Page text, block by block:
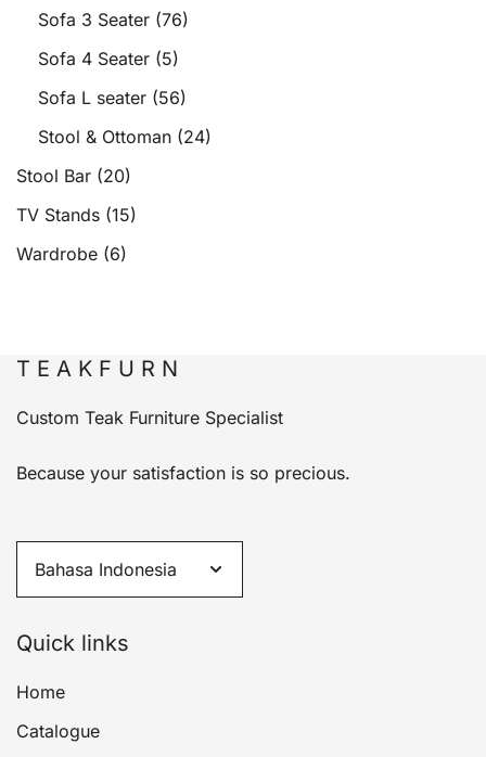
Sofa 3 Seater (76)
Sofa 4 Seater (5)
Sofa L seater (56)
Stool & Ottoman (24)
Stool Bar (20)
TV Stands (15)
Wardrobe (6)
T E A K F U R N
Custom Teak Furniture Specialist
Because your satisfaction is so precious.
Quick links
Home
Catalogue